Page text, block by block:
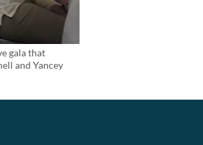
gala that
and Yancey